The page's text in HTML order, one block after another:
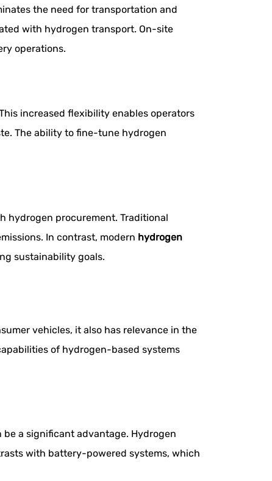
the need for transportation and
with hydrogen transport. On-site
operations.
increased flexibility enables operators
The ability to fine-tune hydrogen
hydrogen procurement. Traditional
In contrast, modern hydrogen
sustainability goals.
vehicles, it also has relevance in the
of hydrogen-based systems
a significant advantage. Hydrogen
with battery-powered systems, which